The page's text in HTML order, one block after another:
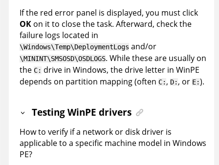
If the red error panel is displayed, you must click
OK on it to close the task. Afterward, check the
failure logs located in
\Windows\Temp\DeploymentLogs and/or
\MININT\SMSOSD\OSDLOGS. While these are usually on
the C: drive in Windows, the drive letter in WinPE
depends on partition mapping (often C:, D:, or E:).
Testing WinPE drivers
How to verify if a network or disk driver is
applicable to a specific machine model in Windows
PE?